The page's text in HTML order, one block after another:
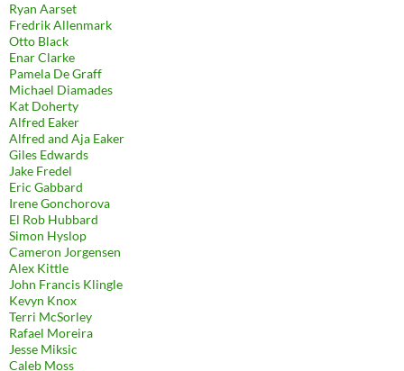
Ryan Aarset
Fredrik Allenmark
Otto Black
Enar Clarke
Pamela De Graff
Michael Diamades
Kat Doherty
Alfred Eaker
Alfred and Aja Eaker
Giles Edwards
Jake Fredel
Eric Gabbard
Irene Gonchorova
El Rob Hubbard
Simon Hyslop
Cameron Jorgensen
Alex Kittle
John Francis Klingle
Kevyn Knox
Terri McSorley
Rafael Moreira
Jesse Miksic
Caleb Moss